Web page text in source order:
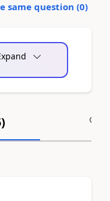
same question (0)
)